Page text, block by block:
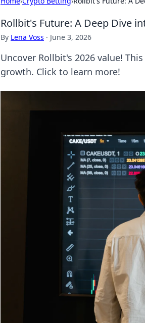
Rollbit's Future: A Deep Dive
By Lena Voss · June 3, 2026
Uncover Rollbit's 2026 value!
growth. Click to learn more!